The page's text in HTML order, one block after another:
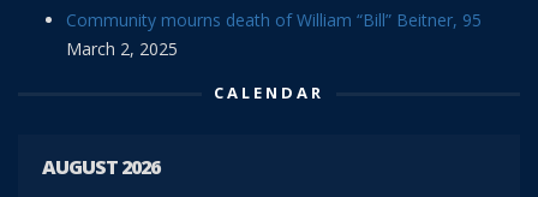
Community mourns death of William “Bill” Beitner, 95
March 2, 2025
CALENDAR
AUGUST 2026